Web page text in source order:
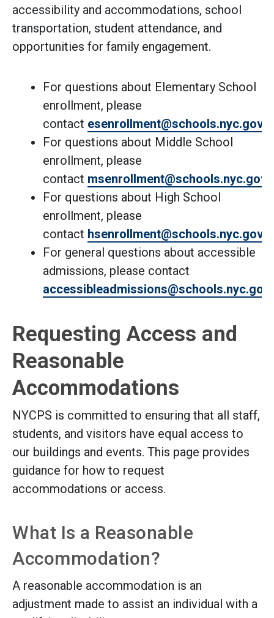
accessibility and accommodations, school
transportation, student attendance, and
opportunities for family engagement.
For questions about Elementary School
enrollment, please
contact esenrollment@schools.nyc.gov
For questions about Middle School
enrollment, please
contact msenrollment@schools.nyc.gov
For questions about High School
enrollment, please
contact hsenrollment@schools.nyc.gov
For general questions about accessible
admissions, please contact
accessibleadmissions@schools.nyc.gov
Requesting Access and
Reasonable
Accommodations
NYCPS is committed to ensuring that all staff,
students, and visitors have equal access to
our buildings and events. This page provides
guidance for how to request
accommodations or access.
What Is a Reasonable
Accommodation?
A reasonable accommodation is an
adjustment made to assist an individual with a